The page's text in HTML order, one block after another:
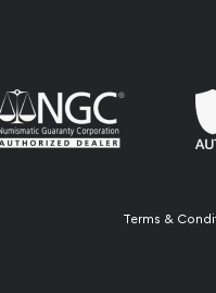
Terms &